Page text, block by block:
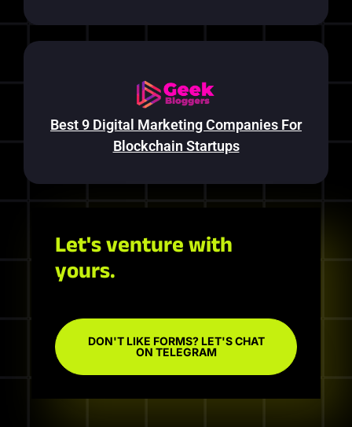
Best 9 Digital Marketing Companies For
Blockchain Startups
Let's venture with
yours.
DON'T LIKE FORMS? LET'S CHAT
ON TELEGRAM